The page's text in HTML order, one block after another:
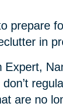
prepare
in
Expert,
are no